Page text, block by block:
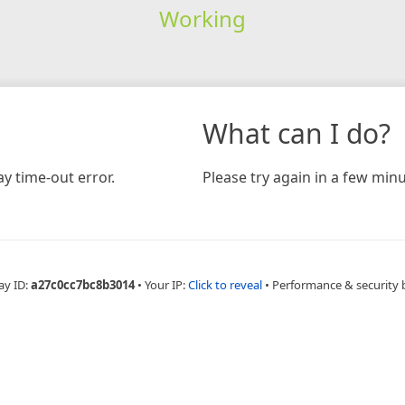
Working
time-out error.
What can I do?
Please try again in a few
ID:a27c0cc7bc8b3014 • Your IP:Click to reveal • Performance & security